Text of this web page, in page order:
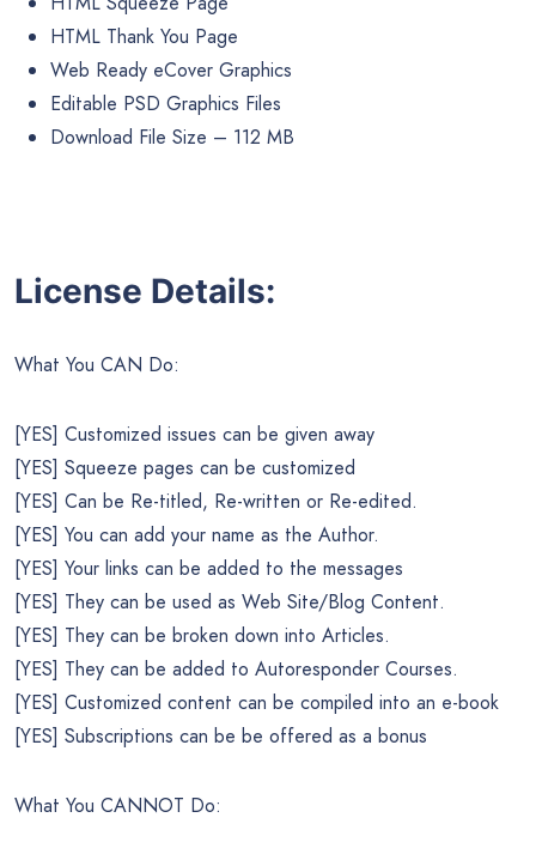
HTML Thank You Page
Web Ready eCover Graphics
Editable PSD Graphics Files
Download File Size – 112 MB
License Details:
What You CAN Do:
[YES] Customized issues can be given away
[YES] Squeeze pages can be customized
[YES] Can be Re-titled, Re-written or Re-edited.
[YES] You can add your name as the Author.
[YES] Your links can be added to the messages
[YES] They can be used as Web Site/Blog Content.
[YES] They can be broken down into Articles.
[YES] They can be added to Autoresponder Courses.
[YES] Customized content can be compiled into an e-book
[YES] Subscriptions can be be offered as a bonus
What You CANNOT Do: